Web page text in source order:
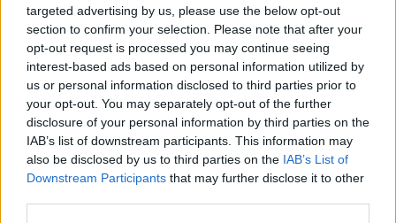
targeted advertising by us, please use the below opt-out
section to confirm your selection. Please note that after your
opt-out request is processed you may continue seeing
interest-based ads based on personal information utilized by
us or personal information disclosed to third parties prior to
your opt-out. You may separately opt-out of the further
disclosure of your personal information by third parties on the
IAB’s list of downstream participants. This information may
also be disclosed by us to third parties on the IAB’s List of
Downstream Participants that may further disclose it to other